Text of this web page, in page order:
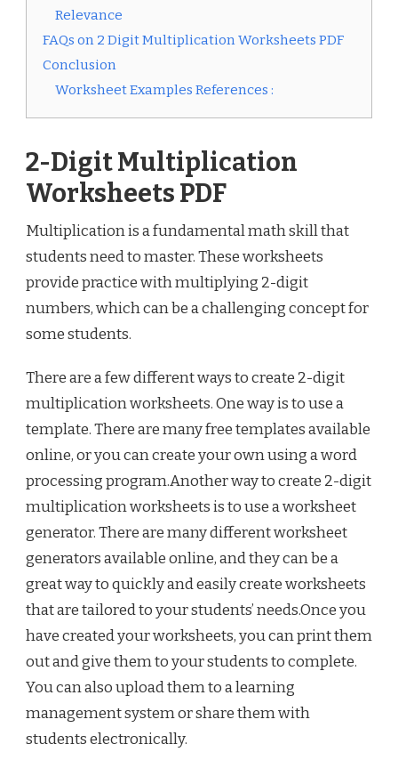
Relevance
FAQs on 2 Digit Multiplication Worksheets PDF
Conclusion
Worksheet Examples References :
2-Digit Multiplication
Worksheets PDF
Multiplication is a fundamental math skill that
students need to master. These worksheets
provide practice with multiplying 2-digit
numbers, which can be a challenging concept for
some students.
There are a few different ways to create 2-digit
multiplication worksheets. One way is to use a
template. There are many free templates available
online, or you can create your own using a word
processing program.Another way to create 2-digit
multiplication worksheets is to use a worksheet
generator. There are many different worksheet
generators available online, and they can be a
great way to quickly and easily create worksheets
that are tailored to your students’ needs.Once you
have created your worksheets, you can print them
out and give them to your students to complete.
You can also upload them to a learning
management system or share them with
students electronically.